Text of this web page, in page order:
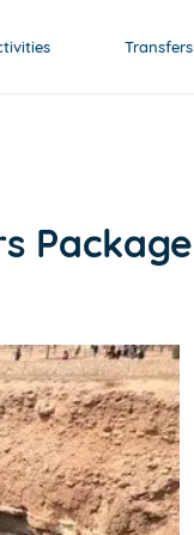
Transfers
Package